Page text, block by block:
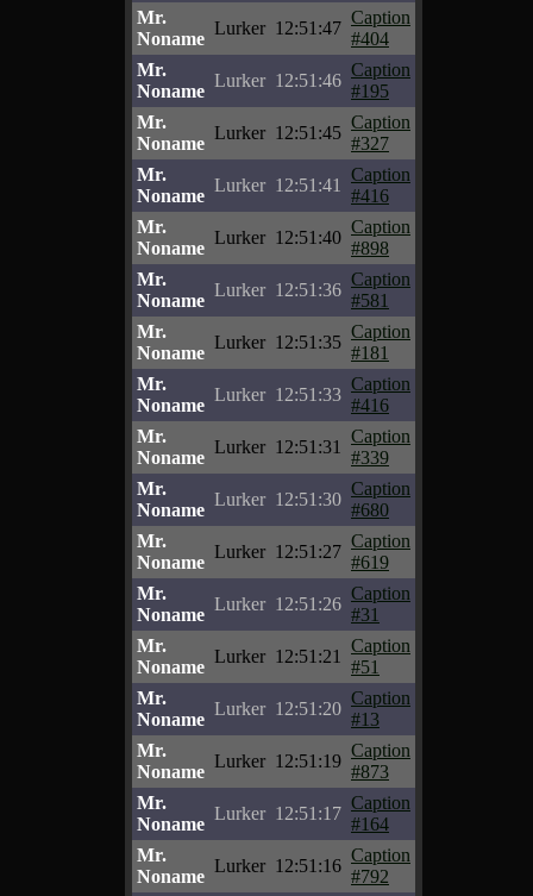
Mr.
Noname
Lurker 12:51:47
Caption
#404
Mr.
Noname
Lurker 12:51:46
Caption
#195
Mr.
Noname
Lurker 12:51:45
Caption
#327
Mr.
Noname
Lurker 12:51:41
Caption
#416
Mr.
Noname
Lurker 12:51:40
Caption
#898
Mr.
Noname
Lurker 12:51:36
Caption
#581
Mr.
Noname
Lurker 12:51:35
Caption
#181
Mr.
Noname
Lurker 12:51:33
Caption
#416
Mr.
Noname
Lurker 12:51:31
Caption
#339
Mr.
Noname
Lurker 12:51:30
Caption
#680
Mr.
Noname
Lurker 12:51:27
Caption
#619
Mr.
Noname
Lurker 12:51:26
Caption
#31
Mr.
Noname
Lurker 12:51:21
Caption
#51
Mr.
Noname
Lurker 12:51:20
Caption
#13
Mr.
Noname
Lurker 12:51:19
Caption
#873
Mr.
Noname
Lurker 12:51:17
Caption
#164
Mr.
Noname
Lurker 12:51:16
Caption
#792